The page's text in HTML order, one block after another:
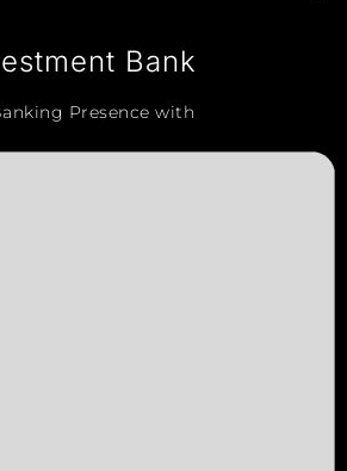
Bank
Presence with